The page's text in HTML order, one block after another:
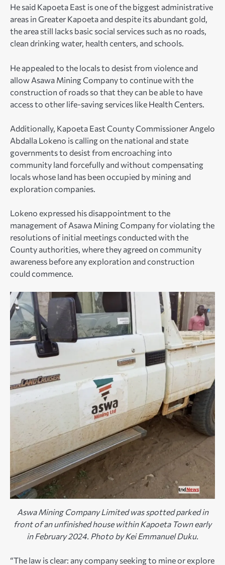
He said Kapoeta East is one of the biggest administrative
areas in Greater Kapoeta and despite its abundant gold,
the area still lacks basic social services such as no roads,
clean drinking water, health centers, and schools.
He appealed to the locals to desist from violence and
allow Asawa Mining Company to continue with the
construction of roads so that they can be able to have
access to other life-saving services like Health Centers.
Additionally, Kapoeta East County Commissioner Angelo
Abdalla Lokeno is calling on the national and state
governments to desist from encroaching into
community land forcefully and without compensating
locals whose land has been occupied by mining and
exploration companies.
Lokeno expressed his disappointment to the
management of Asawa Mining Company for violating the
resolutions of initial meetings conducted with the
County authorities, where they agreed on community
awareness before any exploration and construction
could commence.
Aswa Mining Company Limited was spotted parked in
front of an unfinished house within Kapoeta Town early
in February 2024. Photo by Kei Emmanuel Duku.
“The law is clear: any company seeking to mine or explore